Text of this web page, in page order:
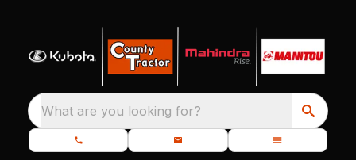
What are you looking for?